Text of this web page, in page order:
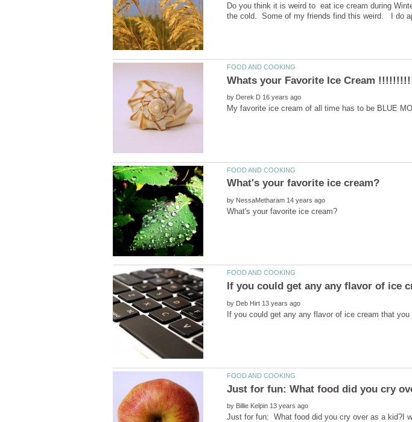
Do you think it is weird to eat ice cream during
by
My favorite ice cream of all time has to be BLUE
by
by
by
Just for fun: What food did you cry over as a kid?I